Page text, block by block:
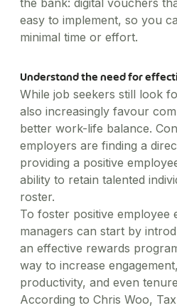
the bank: digital vouchers
easy to implement, so you
minimal time or effort.
Understand the need for
While job seekers still look
also increasingly favour
better work-life balance.
employers are finding a
providing a positive
ability to retain talented
roster.
To foster positive employee
managers can start by
an effective rewards
way to increase
productivity, and even
According to Chris Woo,